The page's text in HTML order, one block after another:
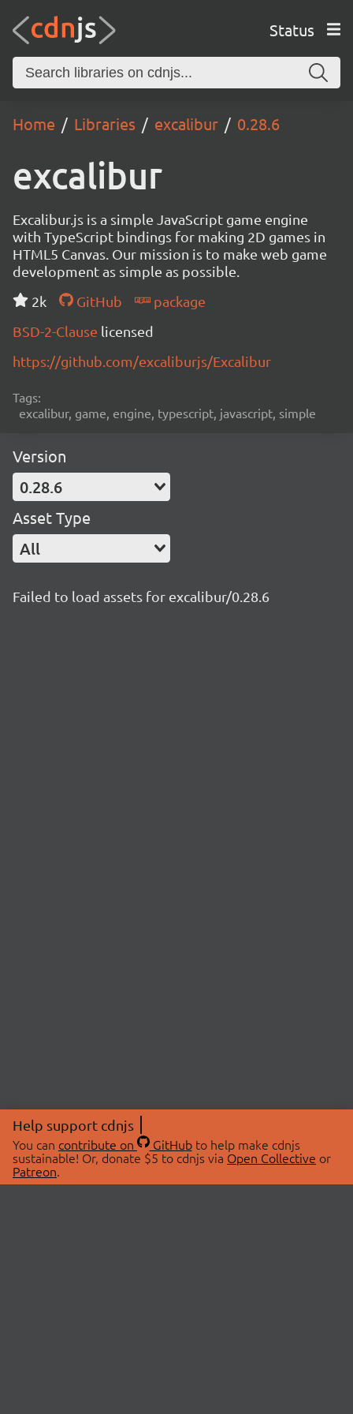
Status
Home Libraries excalibur 0.28.6
excalibur
Excalibur.js is a simple JavaScript game engine
with TypeScript bindings for making 2D games in
HTML5 Canvas. Our mission is to make web game
development as simple as possible.
2k
GitHub
package
BSD-2-Clause licensed
https://github.com/excaliburjs/Excalibur
Tags:
excalibur, game, engine, typescript, javascript, simple
Version
0.28.6
Asset Type
All
Failed to load assets for excalibur/0.28.6
Help support cdnjs
You can contribute on GitHubto help make cdnjs
sustainable! Or, donate $5 to cdnjs via Open Collective or
Patreon.